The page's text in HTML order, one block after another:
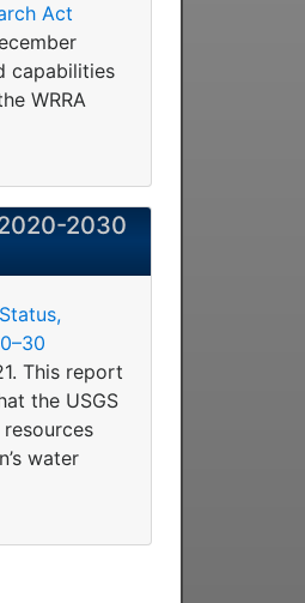
Act
capabilities
WRRA
2030
This report
the USGS
water